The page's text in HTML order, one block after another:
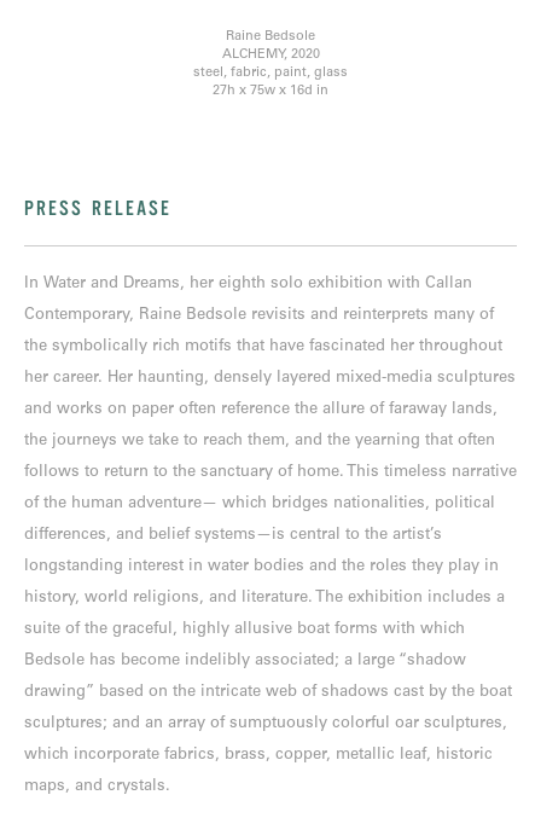
Raine Bedsole
ALCHEMY, 2020
steel, fabric, paint, glass
27h x 75w x 16d in
PRESS RELEASE
In Water and Dreams, her eighth solo exhibition with Callan
Contemporary, Raine Bedsole revisits and reinterprets many of
the symbolically rich motifs that have fascinated her throughout
her career. Her haunting, densely layered mixed-media sculptures
and works on paper often reference the allure of faraway lands,
the journeys we take to reach them, and the yearning that often
follows to return to the sanctuary of home. This timeless narrative
of the human adventure— which bridges nationalities, political
differences, and belief systems—is central to the artist’s
longstanding interest in water bodies and the roles they play in
history, world religions, and literature. The exhibition includes a
suite of the graceful, highly allusive boat forms with which
Bedsole has become indelibly associated; a large “shadow
drawing” based on the intricate web of shadows cast by the boat
sculptures; and an array of sumptuously colorful oar sculptures,
which incorporate fabrics, brass, copper, metallic leaf, historic
maps, and crystals.